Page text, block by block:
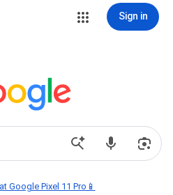
Sign in
Google Pixel 11 Pro📱